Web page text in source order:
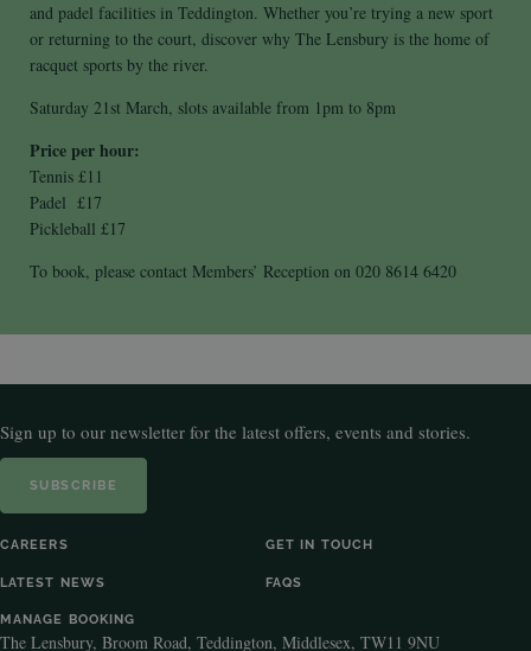
and padel facilities in Teddington. Whether you’re trying a new sport
or returning to the court, discover why The Lensbury is the home of
racquet sports by the river.
Saturday 21st March, slots available from 1pm to 8pm
Price per hour:
Tennis £11
Padel £17
Pickleball £17
To book, please contact Members’ Reception on 020 8614 6420
Sign up to our newsletter for the latest offers, events and stories.
SUBSCRIBE
CAREERS GET IN TOUCH
LATEST NEWS FAQS
MANAGE BOOKING
The Lensbury, Broom Road, Teddington, Middlesex, TW11 9NU